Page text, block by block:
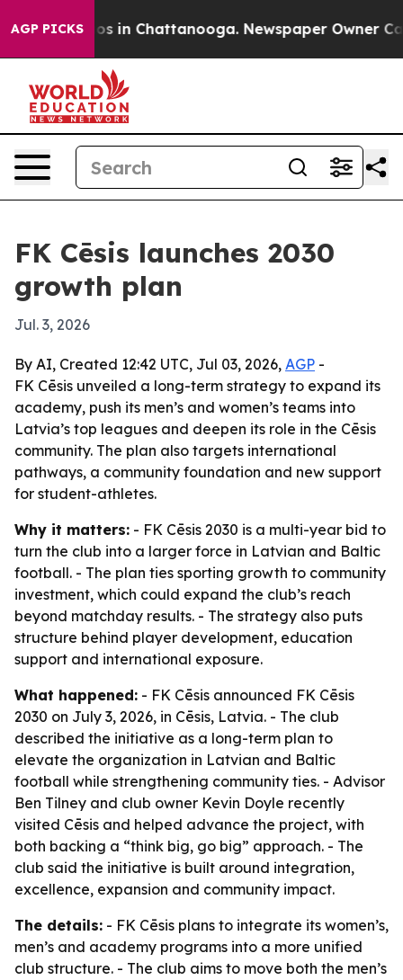
AGP PICKS
Chaos in Chattanooga. Newspaper Owner
FK Cēsis launches 2030
growth plan
Jul. 3, 2026
By AI, Created 12:42 UTC, Jul 03, 2026, AGP -
FK Cēsis unveiled a long-term strategy to expand its
academy, push its men’s and women’s teams into
Latvia’s top leagues and deepen its role in the Cēsis
community. The plan also targets international
pathways, a community foundation and new support
for student-athletes.
Why it matters: - FK Cēsis 2030 is a multi-year bid to
turn the club into a larger force in Latvian and Baltic
football. - The plan ties sporting growth to community
investment, which could expand the club’s reach
beyond matchday results. - The strategy also puts
structure behind player development, education
support and international exposure.
What happened: - FK Cēsis announced FK Cēsis
2030 on July 3, 2026, in Cēsis, Latvia. - The club
described the initiative as a long-term plan to
elevate the organization in Latvian and Baltic
football while strengthening community ties. - Advisor
Ben Tilney and club owner Kevin Doyle recently
visited Cēsis and helped advance the project, with
both backing a “think big, go big” approach. - The
club said the initiative is built around integration,
excellence, expansion and community impact.
The details: - FK Cēsis plans to integrate its women’s,
men’s and academy programs into a more unified
club structure. - The club aims to move both the men’s